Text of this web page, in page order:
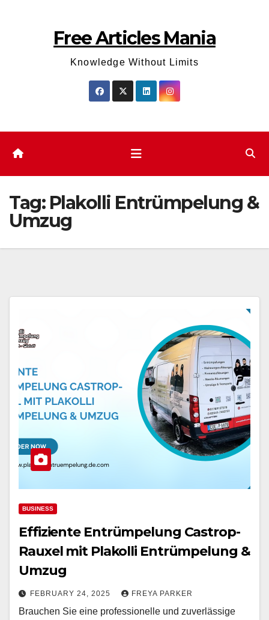
Free Articles Mania
Knowledge Without Limits
Tag: Plakolli Entrümpelung &
Umzug
BUSINESS
Effiziente Entrümpelung Castrop-
Rauxel mit Plakolli Entrümpelung &
Umzug
FEBRUARY 24, 2025 FREYA PARKER
Brauchen Sie eine professionelle und zuverlässige